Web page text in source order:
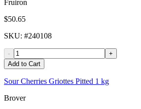
Fruiron
$50.65
SKU: #240108
-
+
Add to Cart
Sour Cherries Griottes Pitted 1 kg
Brover